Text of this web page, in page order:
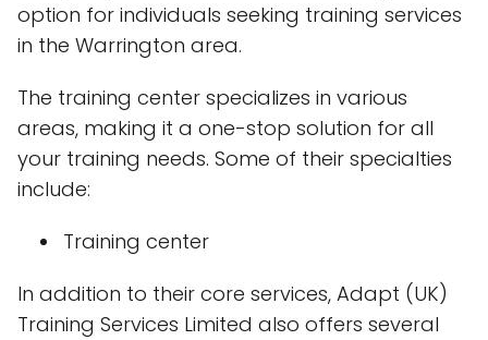
option for individuals seeking training services
in the Warrington area.
The training center specializes in various
areas, making it a one-stop solution for all
your training needs. Some of their specialties
include:
Training center
In addition to their core services, Adapt (UK)
Training Services Limited also offers several